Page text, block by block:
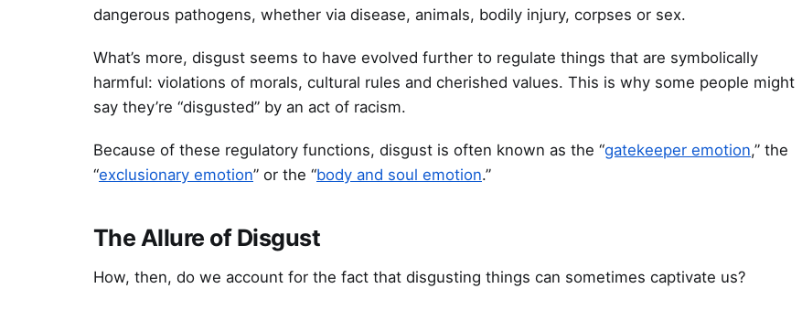
dangerous pathogens, whether via disease, animals, bodily injury, corpses or sex.
What’s more, disgust seems to have evolved further to regulate things that are symbolically
harmful: violations of morals, cultural rules and cherished values. This is why some people might
say they’re “disgusted” by an act of racism.
Because of these regulatory functions, disgust is often known as the “gatekeeper emotion,” the
“exclusionary emotion” or the “body and soul emotion.”
The Allure of Disgust
How, then, do we account for the fact that disgusting things can sometimes captivate us?